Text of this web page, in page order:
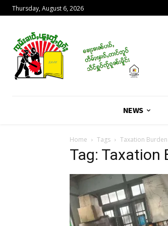
Thursday, August 6, 2026
NEWS
Home Tags Taxation Burden
Tag: Taxation